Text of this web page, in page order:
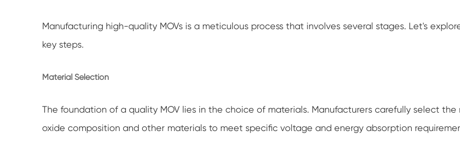
Manufacturing high-quality MOVs is a meticulous process that involves several stages. Let's
key steps.
Material Selection
The foundation of a quality MOV lies in the choice of materials. Manufacturers carefully select the
oxide composition and other materials to meet specific voltage and energy absorption